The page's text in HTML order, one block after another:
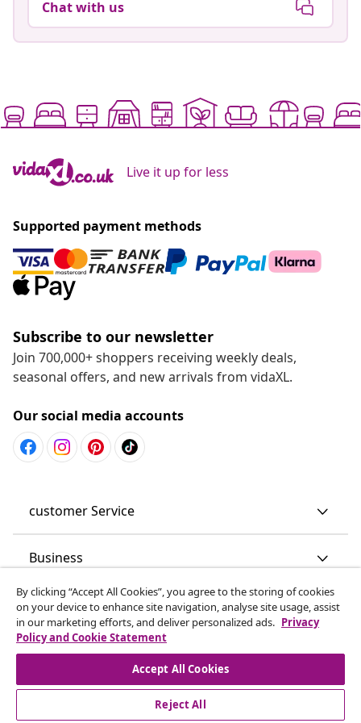
Chat with us
Live it up for less
Supported payment methods
Subscribe to our newsletter
Join 700,000+ shoppers receiving weekly deals,
seasonal offers, and new arrivals from vidaXL.
Our social media accounts
customer Service
Business
vidaXL
Discover more
By clicking “Accept All Cookies”, you agree to the storing of cookies
on your device to enhance site navigation, analyse site usage, assist
in our marketing efforts, and deliver personalized ads. Privacy
Policy and Cookie Statement
Accept All Cookies
Reject All